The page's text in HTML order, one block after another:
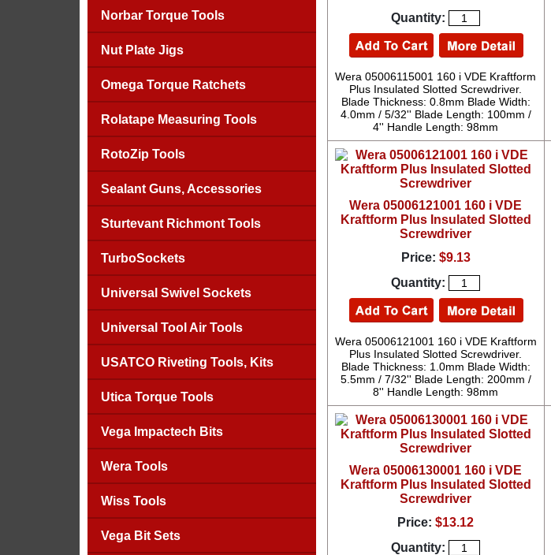
Norbar Torque Tools
Nut Plate Jigs
Omega Torque Ratchets
Rolatape Measuring Tools
RotoZip Tools
Sealant Guns, Accessories
Sturtevant Richmont Tools
TurboSockets
Universal Swivel Sockets
Universal Tool Air Tools
USATCO Riveting Tools, Kits
Utica Torque Tools
Vega Impactech Bits
Wera Tools
Wiss Tools
Vega Bit Sets
Quantity:
Wera 05006115001 160 i VDE Kraftform
Plus Insulated Slotted Screwdriver.
Blade Thickness: 0.8mm Blade Width:
4.0mm / 5/32'' Blade Length: 100mm /
4'' Handle Length: 98mm
Wera 05006121001 160 i VDE
Kraftform Plus Insulated Slotted
Screwdriver
Price: $9.13
Quantity:
Wera 05006121001 160 i VDE Kraftform
Plus Insulated Slotted Screwdriver.
Blade Thickness: 1.0mm Blade Width:
5.5mm / 7/32'' Blade Length: 200mm /
8'' Handle Length: 98mm
Wera 05006130001 160 i VDE
Kraftform Plus Insulated Slotted
Screwdriver
Price: $13.12
Quantity: